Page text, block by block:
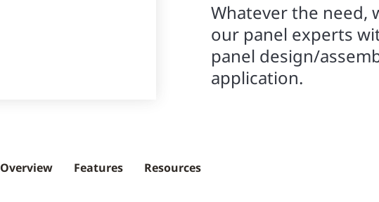
Whatever the need,
our panel experts
panel design/
application.
Overview Features Resources